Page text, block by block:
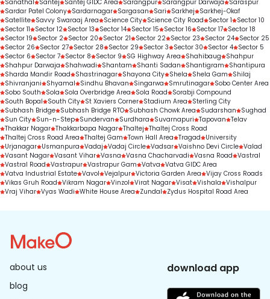
Sanathal
Santej Santej GIDC Area Sarangpur Sarangpur Darwaja
Saraspur
Sardar Patel Colony Sardarnagar Sargasan Sari Sarkhej
Sarkhej-Okaf
Satellite Savvy Swaraaj Area Science City Science City Road Sector 1
Sector 10
Sector 11
Sector 12 Sector 13 Sector 14 Sector 15 Sector 16 Sector 17 Sector 18
Sector 19
Sector 2 Sector 20 Sector 21 Sector 22 Sector 23 Sector 24 Sector 25
Sector 26
Sector 27 Sector 28 Sector 29 Sector 3 Sector 30 Sector 4 Sector 5
Sector 6
Sector 7 Sector 8 Sector 9 SG Highway Area Shahibaug
Shahpur
Shahpur Darwaja
Shahwadi Shantam Shanti Sadan Shantigram
Shantipura
Sharda Mandir Road
Shastrinagar Shayona City Shela Shela Gam
Shilaj
Shivranjani
Shyamal Sindhu Bhavan Singarwa Smrutinagar Sobo Center Area
Sobo South
Sola Sola Overbridge Area Sola Road
Sorabji Compound
South Bopal
South City St Xaviers Corner Stadium Area
Sterling City
Subhash Bridge Subhash Bridge RTO Subhash Chowk Area Sudarshan
Sughad
Sun City Sun-n-Step Sundervan Surdhara Suvarnapuri Tapovan Telav
Thakkar Nagar Thakkarbapa Nagar Thaltej Thaltej Cross Road
Thaltej Cross Road Area Thaltej Gam Town Hall Area Tragad
University
Urjanagar Usmanpura Vadaj Vadaj Circle Vadsar Vaishno Devi Circle Valad
Vasant Nagar Vasant Vihar Vasna Vasna Chacharvadi Vasna Road Vastral
Vastral Road Vastrapur Vastrapur Gam Vatva Vatva GIDC Area
Vatva Industrial Estate Vavol Vejalpur Victoria Garden Area Vijay Cross Roads
Vikas Gruh Road Vikram Nagar Vinzol Virat Nagar Visat Vishala Vishalpur
Vraj Vihar Vyas Wadi White House Area Zundal Zydus Hospital Road Area
about us
blog
download app